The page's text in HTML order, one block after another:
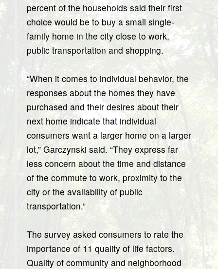
percent of the households said their first
choice would be to buy a small single-
family home in the city close to work,
public transportation and shopping.
“When it comes to individual behavior, the
responses about the homes they have
purchased and their desires about their
next home indicate that individual
consumers want a larger home on a larger
lot,” Garczynski said. “They express far
less concern about the time and distance
of the commute to work, proximity to the
city or the availability of public
transportation.”
The survey asked consumers to rate the
importance of 11 quality of life factors.
Quality of community and neighborhood